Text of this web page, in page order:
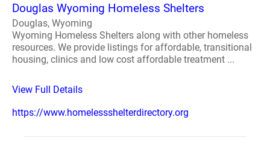
Douglas Wyoming Homeless Shelters
Douglas, Wyoming
Wyoming Homeless Shelters along with other homeless
resources. We provide listings for affordable, transitional
housing, clinics and low cost affordable treatment ...
View Full Details
https://www.homelessshelterdirectory.org